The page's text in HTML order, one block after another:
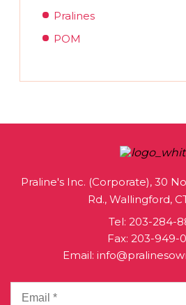
Pralines
POM
Praline's Inc. (Corporate), 30
Rd., Wallingford,
Tel: 203-284-
Fax: 203-949-
Email: